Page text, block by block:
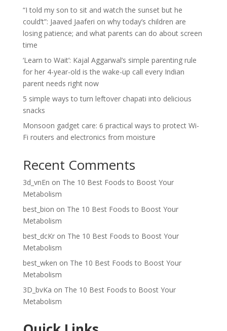
“I told my son to sit and watch the sunset but he
could’t”: Jaaved Jaaferi on why today’s children are
losing patience; and what parents can do about screen
time
‘Learn to Wait’: Kajal Aggarwal’s simple parenting rule
for her 4-year-old is the wake-up call every Indian
parent needs right now
5 simple ways to turn leftover chapati into delicious
snacks
Monsoon gadget care: 6 practical ways to protect Wi-
Fi routers and electronics from moisture
Recent Comments
3d_vnEn on The 10 Best Foods to Boost Your
Metabolism
best_bion on The 10 Best Foods to Boost Your
Metabolism
best_dcKron The 10 Best Foods to Boost Your
Metabolism
best_wken on The 10 Best Foods to Boost Your
Metabolism
3D_bvKa on The 10 Best Foods to Boost Your
Metabolism